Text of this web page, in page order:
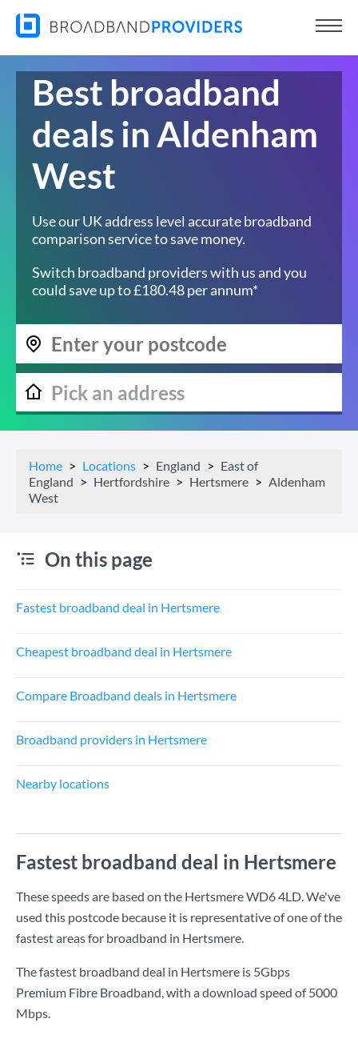
Best broadband
deals in Aldenham
West
Use our UK address level accurate broadband
comparison service to save money.
Switch broadband providers with us and you
could save up to £180.48 per annum*
Home Locations England
East of
England
Hertfordshire Hertsmere
Aldenham
West
On this page
Fastest broadband deal in Hertsmere
Cheapest broadband deal in Hertsmere
Compare Broadband deals in Hertsmere
Broadband providers in Hertsmere
Nearby locations
Fastest broadband deal in Hertsmere
These speeds are based on the Hertsmere WD6 4LD. We've
used this postcode because it is representative of one of the
fastest areas for broadband in Hertsmere.
The fastest broadband deal in Hertsmere is 5Gbps
Premium Fibre Broadband, with a download speed of5000
Mbps.